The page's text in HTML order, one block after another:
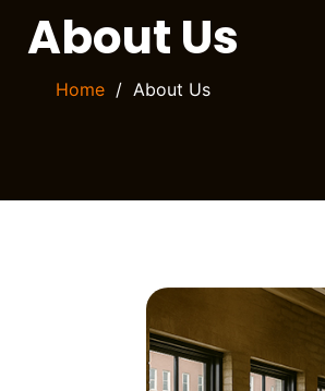
About Us
Home About Us